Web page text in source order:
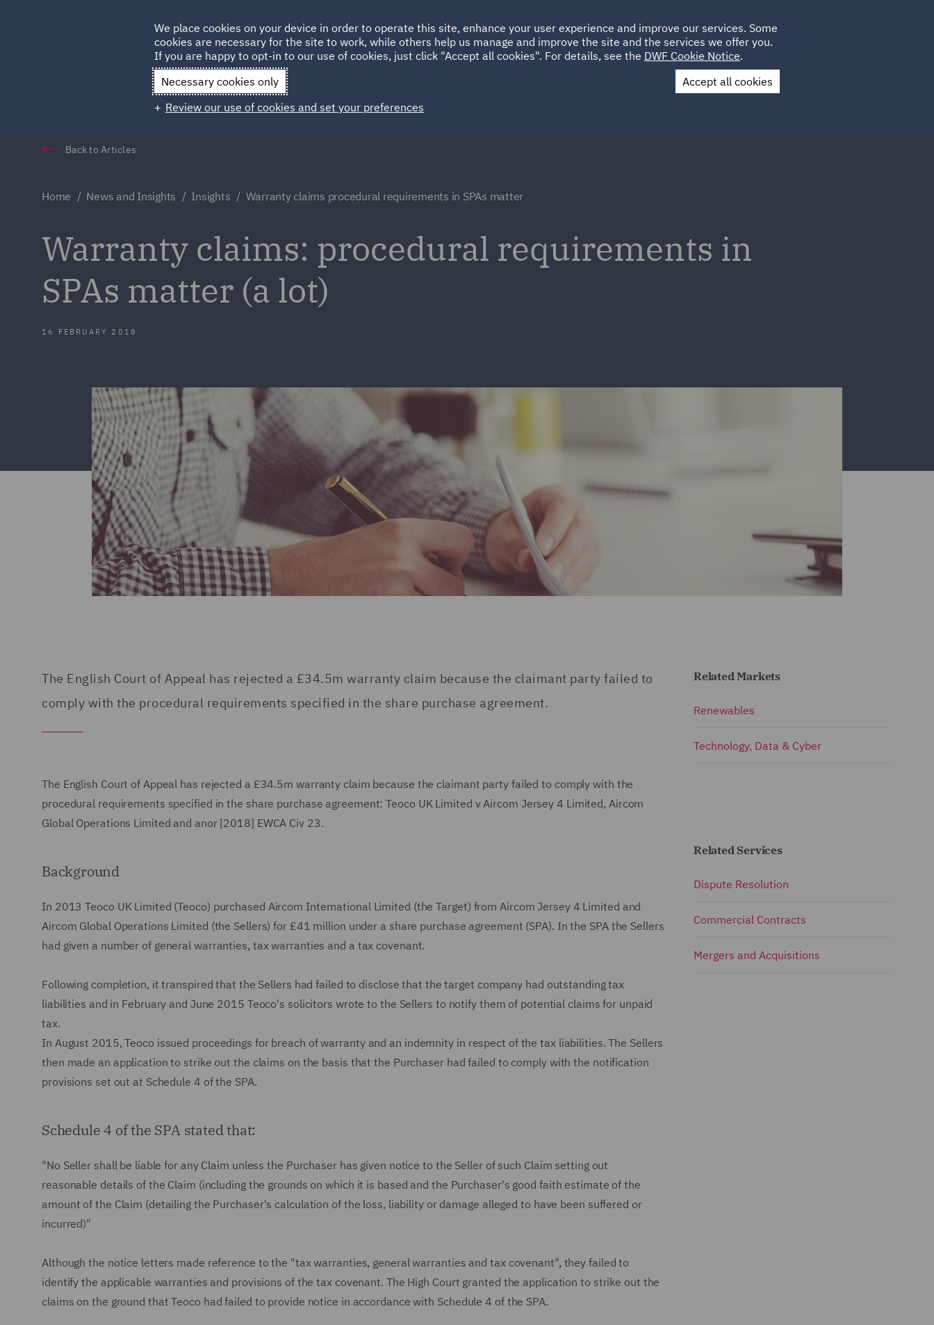
HOME ABOUT SUSTAINABILITY LOCATIONS CAREERS
Qatar Spain UAE UK
Contact Us
Back to Articles
Home News and Insights Insights Warranty claims procedural requirements in SPAs matter
Warranty claims: procedural requirements in
SPAs matter (a lot)
16 FEBRUARY 2018
The English Court of Appeal has rejected a £34.5m warranty claim because the claimant party failed to
comply with the procedural requirements specified in the share purchase agreement.
The English Court of Appeal has rejected a £34.5m warranty claim because the claimant party failed to comply with the
procedural requirements specified in the share purchase agreement: Teoco UK Limited v Aircom Jersey 4 Limited, Aircom
Global Operations Limited and anor [2018] EWCA Civ 23.
Background
In 2013 Teoco UK Limited (Teoco) purchased Aircom International Limited (the Target) from Aircom Jersey 4 Limited and
Aircom Global Operations Limited (the Sellers) for £41 million under a share purchase agreement (SPA). In the SPA the Sellers
had given a number of general warranties, tax warranties and a tax covenant.
Following completion, it transpired that the Sellers had failed to disclose that the target company had outstanding tax
liabilities and in February and June 2015 Teoco's solicitors wrote to the Sellers to notify them of potential claims for unpaid
tax.
In August 2015, Teoco issued proceedings for breach of warranty and an indemnity in respect of the tax liabilities. The Sellers
then made an application to strike out the claims on the basis that the Purchaser had failed to comply with the notification
provisions set out at Schedule 4 of the SPA.
Schedule 4 of the SPA stated that:
"No Seller shall be liable for any Claim unless the Purchaser has given notice to the Seller of such Claim setting out
reasonable details of the Claim (including the grounds on which it is based and the Purchaser's good faith estimate of the
amount of the Claim (detailing the Purchaser's calculation of the loss, liability or damage alleged to have been suffered or
incurred)"
Although the notice letters made reference to the "tax warranties, general warranties and tax covenant", they failed to
identify the applicable warranties and provisions of the tax covenant. The High Court granted the application to strike out the
claims on the ground that Teoco had failed to provide notice in accordance with Schedule 4 of the SPA.
Related Markets
Renewables
Technology, Data & Cyber
Related Services
Dispute Resolution
Commercial Contracts
Mergers and Acquisitions
We place cookies on your device in order to operate this site, enhance your user experience and improve our services. Some
cookies are necessary for the site to work, while others help us manage and improve the site and the services we offer you.
If you are happy to opt-in to our use of cookies, just click "Accept all cookies". For details, see the DWF Cookie Notice.
Necessary cookies only
Accept all cookies
Review our use of cookies and set your preferences